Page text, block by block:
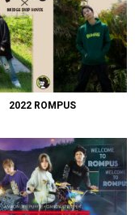
2022 ROMPUS